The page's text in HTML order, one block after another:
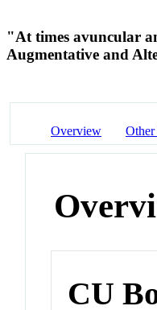
"At times avuncular
Augmentative and
Overview
CU